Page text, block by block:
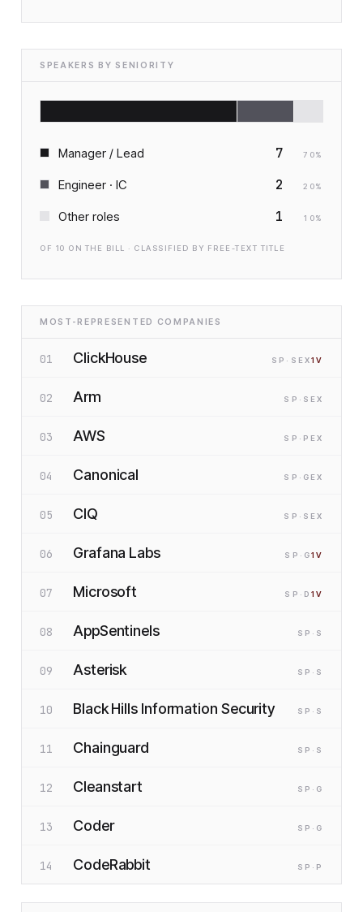
SPEAKERS BY SENIORITY
Manager / Lead 7 70%
Engineer · IC 2 20%
Other roles 1 10%
OF 10 ON THE BILL · CLASSIFIED BY FREE-TEXT TITLE
MOST-REPRESENTED COMPANIES
01 ClickHouse SP ·S EX1 V
02 Arm SP ·S EX
03 AWS SP ·P EX
04 Canonical SP ·G EX
05 CIQ SP ·S EX
06 Grafana Labs SP ·G1 V
07 Microsoft SP ·D 1 V
08 AppSentinels SP ·S
09 Asterisk SP ·S
10 Black Hills Information Security SP ·S
11 Chainguard SP ·S
12 Cleanstart SP ·G
13 Coder SP ·G
14 CodeRabbit SP ·P